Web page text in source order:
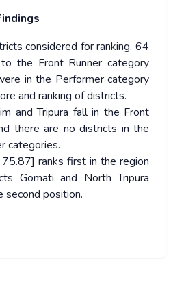
considered for ranking, 64
the Front Runner category
in the Performer category
and ranking of districts.
and Tripura fall in the Front
there are no districts in the
categories.
ranks first in the region
Gomati and North Tripura
second position.